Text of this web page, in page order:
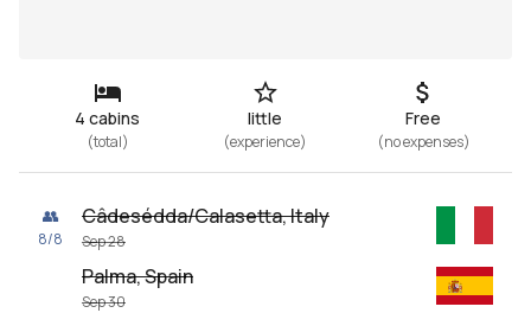
4 cabins
(total)
little
(experience)
Free
(no expenses)
👥
8/8
Câdesédda/Calasetta, Italy
Sep 28
Palma, Spain
Sep 30